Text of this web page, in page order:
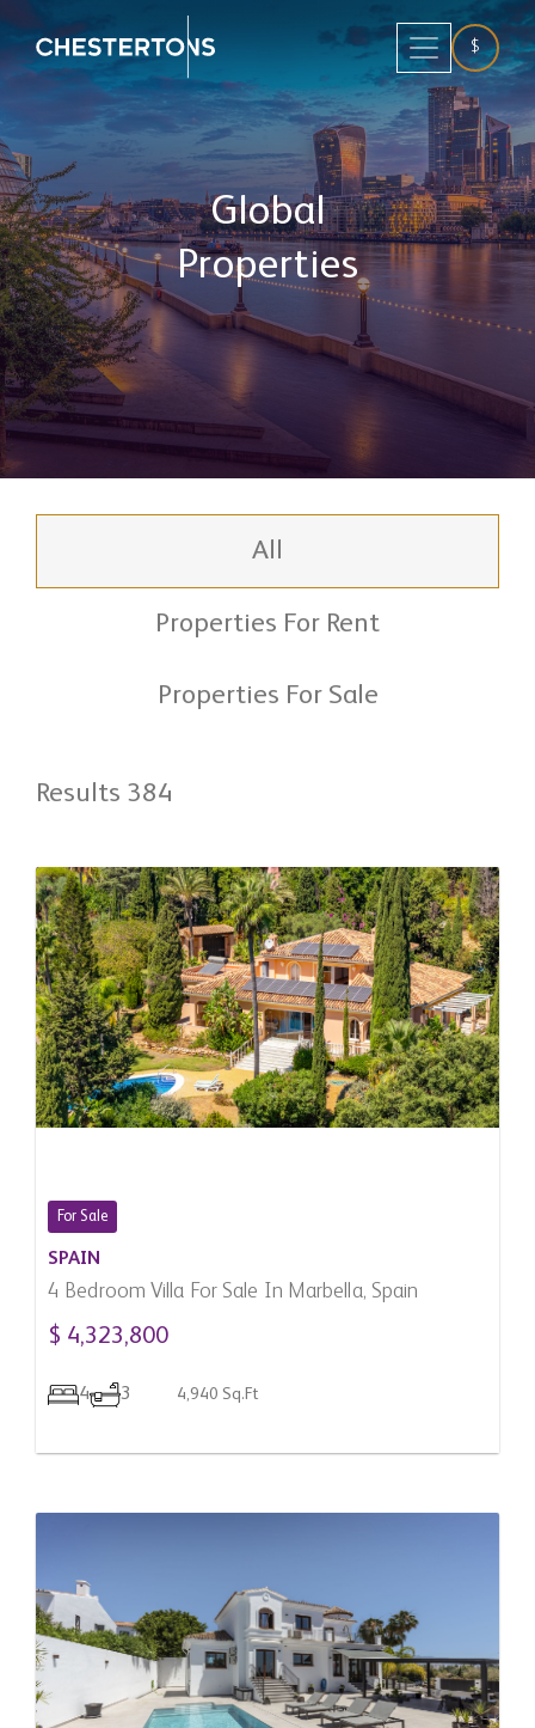
$
Global
Properties
All
Properties For Rent
Properties For Sale
Results 384
For Sale
SPAIN
4 Bedroom Villa For Sale In Marbella, Spain
$ 4,323,800
4 3 4,940 Sq.Ft